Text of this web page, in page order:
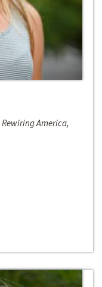
America,